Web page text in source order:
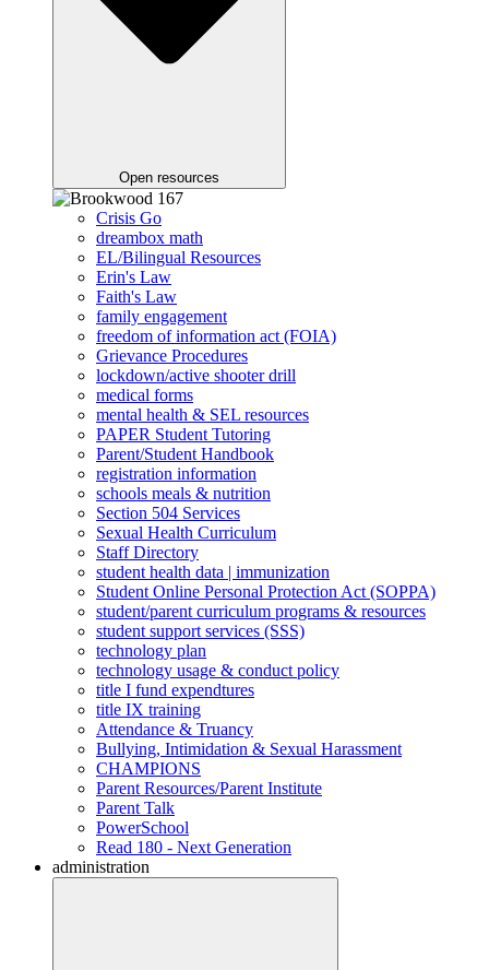
Open resources
Crisis Go
dreambox math
EL/Bilingual Resources
Erin's Law
Faith's Law
family engagement
freedom of information act (FOIA)
Grievance Procedures
lockdown/active shooter drill
medical forms
mental health & SEL resources
PAPER Student Tutoring
Parent/Student Handbook
registration information
schools meals & nutrition
Section 504 Services
Sexual Health Curriculum
Staff Directory
student health data | immunization
Student Online Personal Protection Act (SOPPA)
student/parent curriculum programs & resources
student support services (SSS)
technology plan
technology usage & conduct policy
title I fund expendtures
title IX training
Attendance & Truancy
Bullying, Intimidation & Sexual Harassment
CHAMPIONS
Parent Resources/Parent Institute
Parent Talk
PowerSchool
Read 180 - Next Generation
administration